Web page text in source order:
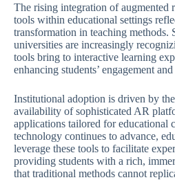
The rising integration of augmented
tools within educational settings
transformation in teaching methods.
universities are increasingly
tools bring to interactive learning
enhancing students’ engagement
Institutional adoption is driven by
availability of sophisticated AR
applications tailored for educational
technology continues to advance,
leverage these tools to facilitate
providing students with a rich,
that traditional methods cannot